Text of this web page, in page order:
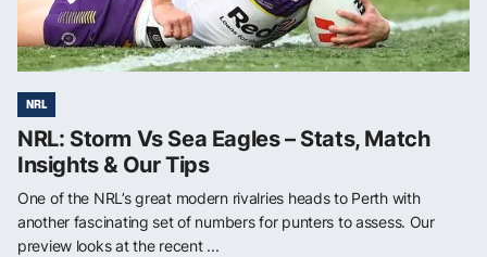
NRL
NRL: Storm Vs Sea Eagles – Stats, Match
Insights & Our Tips
One of the NRL’s great modern rivalries heads to Perth with
another fascinating set of numbers for punters to assess. Our
preview looks at the recent ...